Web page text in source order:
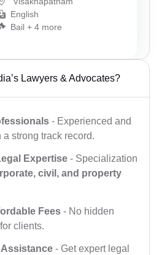
English
Bail + 4 more
Lawyers & Advocates?
- Experienced and
strong track record.
Expertise - Specialization
civil, and property
Fees - No hidden
clients.
- Get expert legal